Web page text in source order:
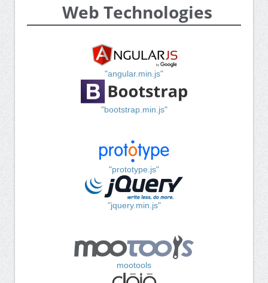
Web Technologies
"angular.min.js"
"bootstrap.min.js"
"prototype.js"
"jquery.min.js"
mootools